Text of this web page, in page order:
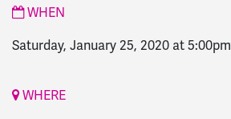
WHEN
Saturday, January 25, 2020 at 5:00pm
WHERE